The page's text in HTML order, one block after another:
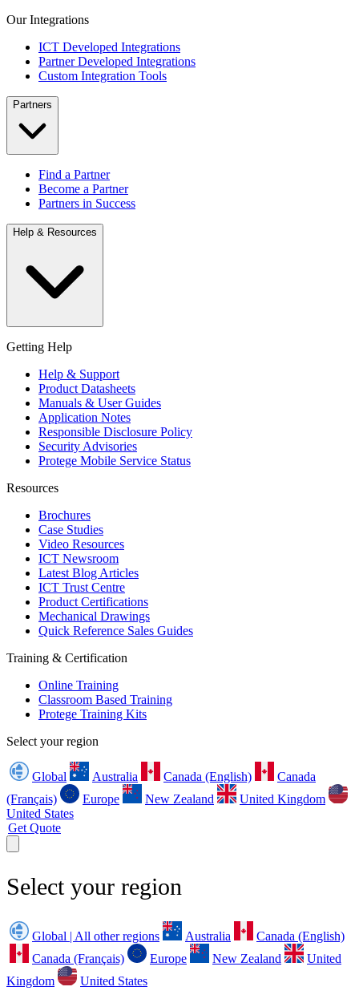
Our Integrations
ICT Developed Integrations
Partner Developed Integrations
Custom Integration Tools
Partners
Find a Partner
Become a Partner
Partners in Success
Help & Resources
Getting Help
Help & Support
Product Datasheets
Manuals & User Guides
Application Notes
Responsible Disclosure Policy
Security Advisories
Protege Mobile Service Status
Resources
Brochures
Case Studies
Video Resources
ICT Newsroom
Latest Blog Articles
ICT Trust Centre
Product Certifications
Mechanical Drawings
Quick Reference Sales Guides
Training & Certification
Online Training
Classroom Based Training
Protege Training Kits
Select your region
Global Australia Canada (English)
Canada
(Français)
Europe New Zealand
United Kingdom
United States
Get Quote
Select your region
Global | All other regions Australia
Canada (English)
Canada (Français)
Europe New Zealand
United
Kingdom
United States